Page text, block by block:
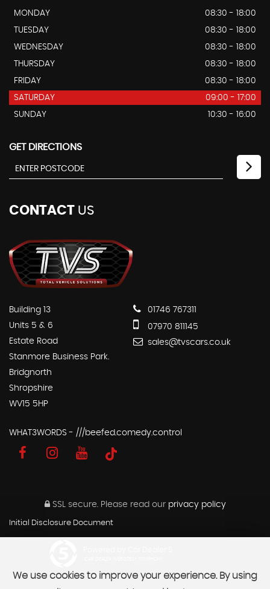
MONDAY
08:30 - 18:00
TUESDAY
08:30 - 18:00
WEDNESDAY
08:30 - 18:00
THURSDAY
08:30 - 18:00
FRIDAY
08:30 - 18:00
SATURDAY
09:00 - 17:00
SUNDAY
10:30 - 16:00
GET DIRECTIONS
CONTACT US
Building 13
Units 5 & 6
Estate Road
Stanmore Business Park.
Bridgnorth
Shropshire
WV15 5HP
01746 767311
07970 811145
sales@tvscars.co.uk
WHAT3WORDS - ///beefed.comedy.control
SSL secure.Please read our privacy policy
Initial Disclosure Document
We use cookies to improve your experience. By using